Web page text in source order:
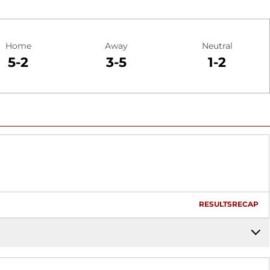
Home
5-2
Away
3-5
Neutral
1-2
RESULTSRECAP